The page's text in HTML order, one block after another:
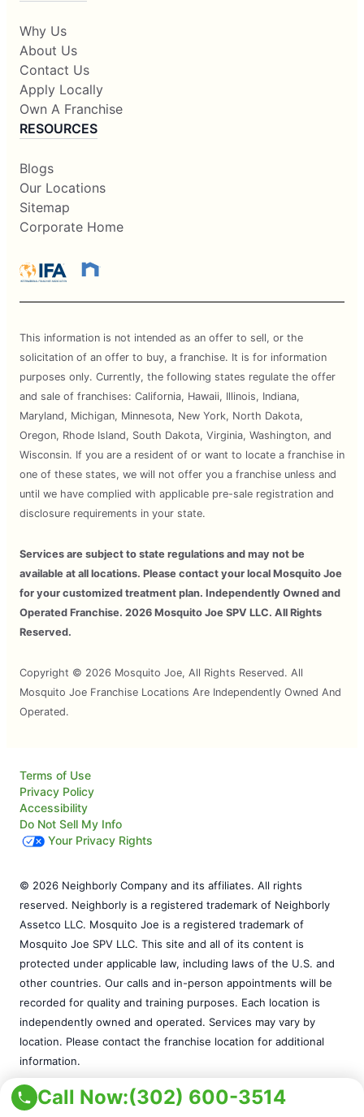
Call Now:(302) 600-3514
Why Us
About Us
Contact Us
Apply Locally
Own A Franchise
RESOURCES
Blogs
Our Locations
Sitemap
Corporate Home
This information is not intended as an offer to sell, or the
solicitation of an offer to buy, a franchise. It is for information
purposes only. Currently, the following states regulate the offer
and sale of franchises: California, Hawaii, Illinois, Indiana,
Maryland, Michigan, Minnesota, New York, North Dakota,
Oregon, Rhode Island, South Dakota, Virginia, Washington, and
Wisconsin. If you are a resident of or want to locate a franchise in
one of these states, we will not offer you a franchise unless and
until we have complied with applicable pre-sale registration and
disclosure requirements in your state.
Services are subject to state regulations and may not be
available at all locations. Please contact your local Mosquito Joe
for your customized treatment plan. Independently Owned and
Operated Franchise. 2026 Mosquito Joe SPV LLC. All Rights
Reserved.
Copyright © 2026 Mosquito Joe, All Rights Reserved. All
Mosquito Joe Franchise Locations Are Independently Owned And
Operated.
Terms of Use
Privacy Policy
Accessibility
Do Not Sell My Info
Your Privacy Rights
© 2026 Neighborly Company and its affiliates. All rights
reserved. Neighborly is a registered trademark of Neighborly
Assetco LLC. Mosquito Joe is a registered trademark of
Mosquito Joe SPV LLC. This site and all of its content is
protected under applicable law, including laws of the U.S. and
other countries. Our calls and in-person appointments will be
recorded for quality and training purposes. Each location is
independently owned and operated. Services may vary by
location. Please contact the franchise location for additional
information.